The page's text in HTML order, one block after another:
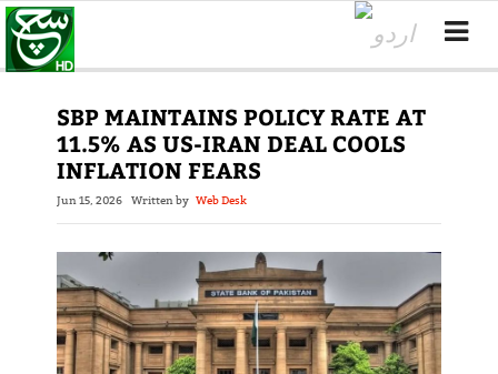
SBP MAINTAINS POLICY RATE AT
11.5% AS US-IRAN DEAL COOLS
INFLATION FEARS
Jun 15, 2026 Written by Web Desk